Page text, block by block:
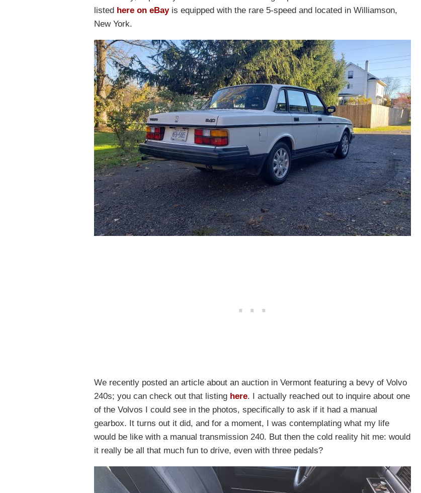
listed here on eBayis equipped with the rare 5-speed and located in Williamson,
New York.
We recently posted an article about an auction in Vermont featuring a bevy of Volvo
240s; you can check out that listing here. I actually reached out to inquire about one
of the Volvos I could see in the photos, specifically to ask if it had a manual
gearbox. It turns out it did, and for a moment, I was contemplating what my life
would be like with a manual transmission 240. But then the cold reality hit me: would
it really be all that much fun to drive, even with three pedals?